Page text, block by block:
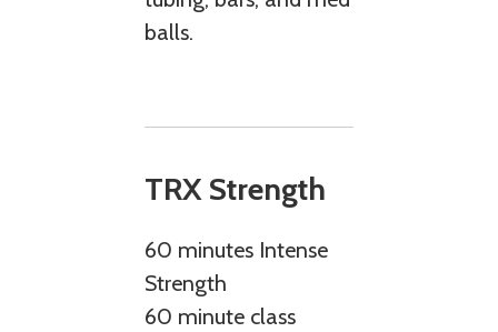
balls.
TRX Strength
60 minutes Intense
Strength
60 minute class